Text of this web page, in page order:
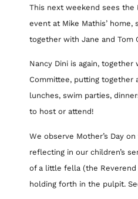
This next weekend sees the
event at Mike Mathis’ home,
together with Jane and Tom
Nancy Dini is again,
Committee, putting together
lunches, swim parties,
to host or attend!
We observe Mother’s Day
reflecting in our children’s
of a little fella (the Reverend
holding forth in the pulpit.